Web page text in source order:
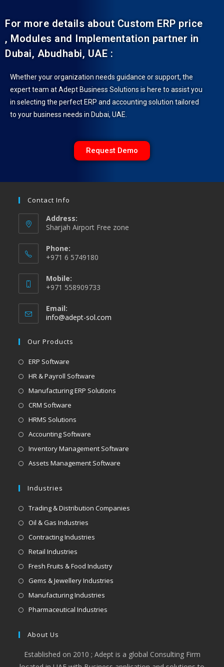
For more details about Custom ERP price
, Modules and Implementation partner in
Dubai, Abudhabi, UAE :
Whether your organization needs guidance or support, the
expert team at Adept Business Solutions is here to assist you
in selecting the perfect ERP and accounting solution tailored
to your business needs in Dubai, UAE.
Request Demo
Contact Info
Address:
Sharjah Airport Free zone
Phone:
+971 6 5749180
Mobile:
+971 558909733
Email:
info@adept-sol.com
Our Products
ERP Software
HR & Payroll Software
Manufacturing ERP Solutions
CRM Software
HRMS Solutions
Accounting Software
Inventory Management Software
Assets Management Software
Industries
Trading & Distribution Companies
Oil & Gas Industries
Contracting Industries
Retail Industries
Fresh Fruits & Food Industry
Gems & Jewellery Industries
Manufacturing Industries
Pharmaceutical Industries
About Us
Established on 2010 ; Adept is a global Consulting Firm